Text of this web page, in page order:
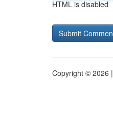
HTML is disabled
Copyright © 2026 |